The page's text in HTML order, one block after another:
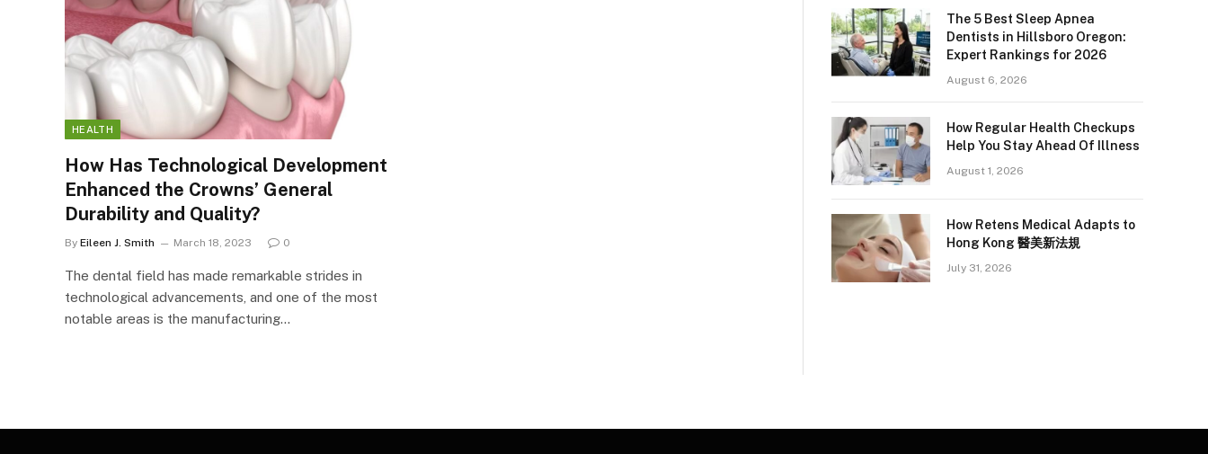
HEALTH
How Has Technological Development
Enhanced the Crowns’ General
Durability and Quality?
By Eileen J. Smith March 18, 2023 0
The dental field has made remarkable strides in
technological advancements, and one of the most
notable areas is the manufacturing…
The 5 Best Sleep Apnea
Dentists in Hillsboro Oregon:
Expert Rankings for 2026
August 6, 2026
How Regular Health Checkups
Help You Stay Ahead Of Illness
August 1, 2026
How Retens Medical Adapts to
Hong Kong 醫美新法規
July 31, 2026